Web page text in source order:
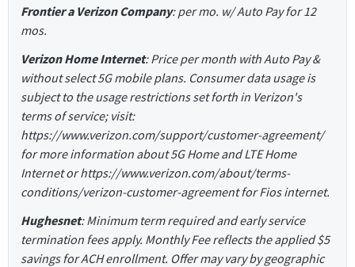
Frontier a Verizon Company: per mo. w/ Auto Pay for 12
mos.
Verizon Home Internet: Price per month with Auto Pay &
without select 5G mobile plans. Consumer data usage is
subject to the usage restrictions set forth in Verizon's
terms of service; visit:
https://www.verizon.com/support/customer-agreement/
for more information about 5G Home and LTE Home
Internet or https://www.verizon.com/about/terms-
conditions/verizon-customer-agreement for Fios internet.
Hughesnet: Minimum term required and early service
termination fees apply. Monthly Fee reflects the applied $5
savings for ACH enrollment. Offer may vary by geographic